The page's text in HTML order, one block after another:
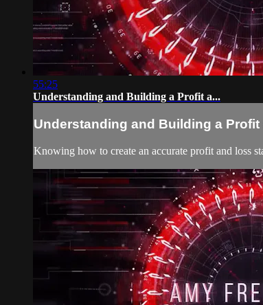
55:25
Understanding and Building a Profit a...
Understanding and Building a Profit
Knowing how to create an accurate profit and loss